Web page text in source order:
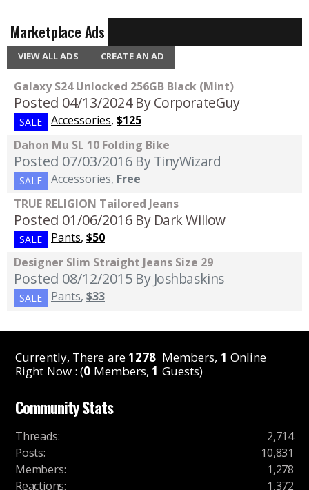
Marketplace Ads
VIEW ALL ADS CREATE AN AD
Galaxy S24 Unlocked 256GB Black (Mint)
Posted 04/13/2024 By CorporateGuy
SALE Accessories, $125
Dahon Mu SL 10 Folding Bike
Posted 07/03/2016 By TinyWizard
SALE Accessories, Free
TRUE RELIGION Tailored Jeans
Posted 01/06/2016 By Dark Willow
SALE Pants, $50
Designer Slim Straight Jeans Size 29
Posted 08/12/2015 By Joshbaskins
SALE Pants, $33
Currently, There are1278 Members, 1 Online
Right Now : (0 Members,1 Guests)
Community Stats
Threads:
2,714
Posts:
10,831
Members:
1,278
Reactions:
1,372